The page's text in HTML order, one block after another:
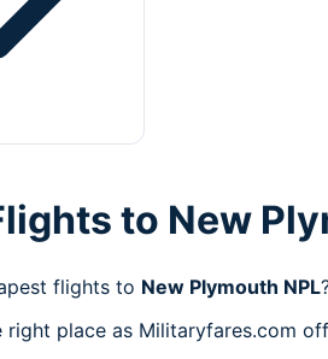
to New
flights to New Plymouth NPL
right place as Militaryfares.com